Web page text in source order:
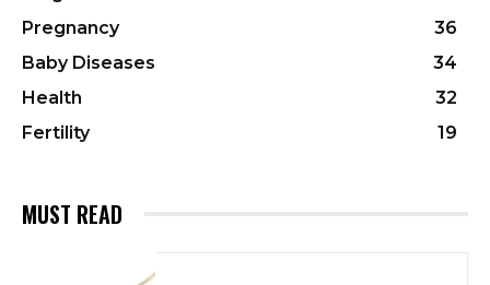
Pregnancy
36
Baby Diseases
34
Health
32
Fertility
19
MUST READ